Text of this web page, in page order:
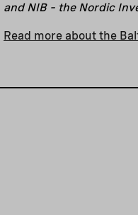
and NIB – the Nordic
Read more about the